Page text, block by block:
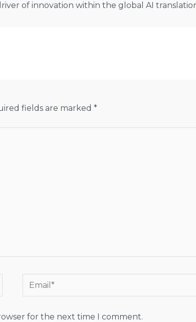
of innovation within the global AI
fields are marked *
Email*
for the next time I comment.